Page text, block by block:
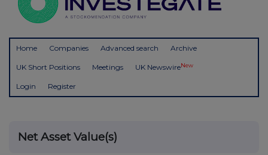
Home Companies Advanced search Archive
UK Short Positions Meetings UK NewswireNew
Login Register
Net Asset Value(s)